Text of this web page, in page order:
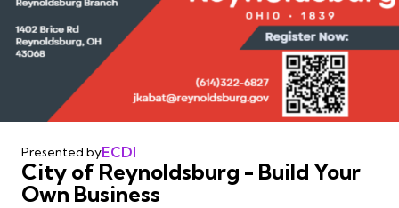
Presented byECDI
City of Reynoldsburg - Build Your
Own Business